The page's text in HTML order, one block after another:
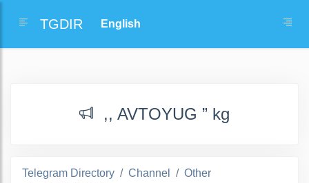
TGDIR
,, AVTOYUG ” kg
Telegram Directory Channel
Other